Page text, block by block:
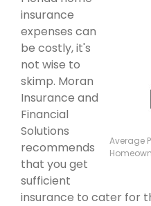
Average
insurance
expenses can
be costly, it's
not wise to
skimp. Moran
Insurance and
Financial
Solutions
recommends
that you get
sufficient
insurance to cater for